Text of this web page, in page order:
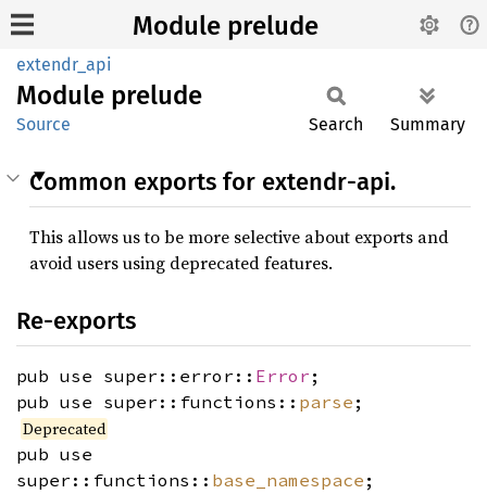
Module prelude
extendr_api
Module prelude
Source Search Summary
Common exports for extendr-api.
This allows us to be more selective about exports and
avoid users using deprecated features.
Re-exports
pub use super::error:: Error ;
pub use super::functions:: parse ;
Deprecated
pub use
super::functions:: base_namespace ;